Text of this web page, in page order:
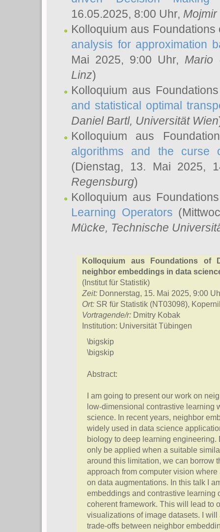
16.05.2025, 8:00 Uhr, Mojmir
Kolloquium aus
analysis for approximation
Mai 2025, 9:00 Uhr, Mario
Linz)
Kolloquium aus
and statistical optimal
Daniel Bartl, Universität Wien
Kolloquium aus
algorithms and the
(Dienstag, 13. Mai 2025,
Regensburg)
Kolloquium aus
Learning Operators
Mücke, Technische
Kolloquium aus Foundations of
neighbor embeddings in data
(Institut für Statistik)
Zeit: Donnerstag, 15. Mai 2025, 9:00
Ort: SR für Statistik (NT03098),
Vortragende/r: Dmitry Kobak
Institution: Universität Tübingen
\bigskip
\bigskip
Abstract:
I am going to present our work on
low-dimensional contrastive learning
science. In recent years, neighbor
widely used in data science
biology to deep learning
only be applied when a suitable
around this limitation, we can borrow
approach from computer vision
on data augmentations. In this talk I
embeddings and contrastive learning
coherent framework. This will lead to
visualizations of image datasets. I
trade-offs between neighbor